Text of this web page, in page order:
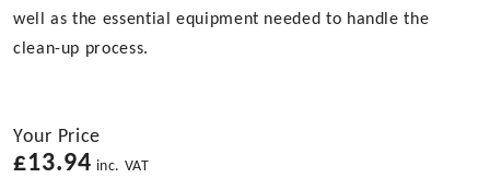
well as the essential equipment needed to handle the
clean-up process.
Your Price
£13.94 inc. VAT